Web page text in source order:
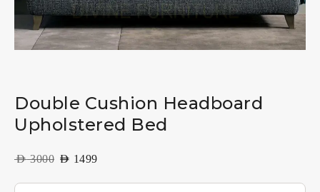
Double Cushion Headboard
Upholstered Bed
AED3000 AED 1499